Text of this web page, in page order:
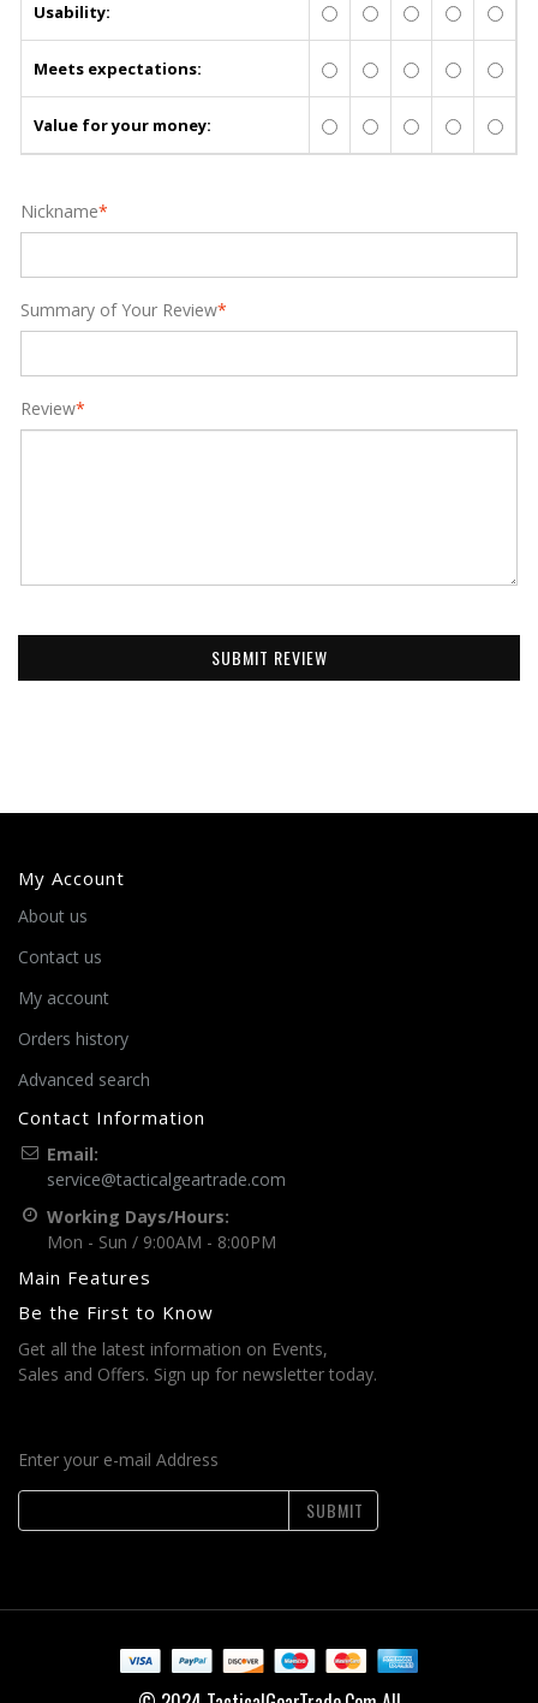
Usability:
Meets expectations:
Value for your money:
*
Nickname
*
Summary of Your Review
*
Review
SUBMIT REVIEW
My Account
About us
Contact us
My account
Orders history
Advanced search
Contact Information
Email:
service@tacticalgeartrade.com
Working Days/Hours:
Mon - Sun / 9:00AM - 8:00PM
Main Features
Be the First to Know
Get all the latest information on Events,
Sales and Offers. Sign up for newsletter today.
Enter your e-mail Address
SUBMIT